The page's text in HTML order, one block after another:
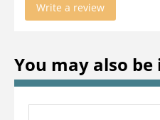
Write a review
You may also